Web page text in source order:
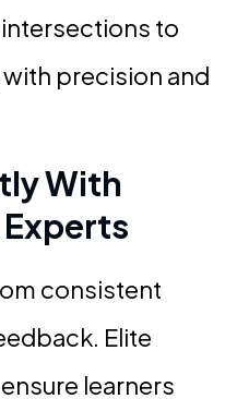
to
precision and
With
Experts
consistent
Elite
learners